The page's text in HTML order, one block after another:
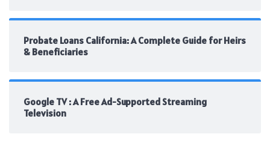
Probate Loans California: A Complete Guide for Heirs
& Beneficiaries
Google TV : A Free Ad-Supported Streaming
Television